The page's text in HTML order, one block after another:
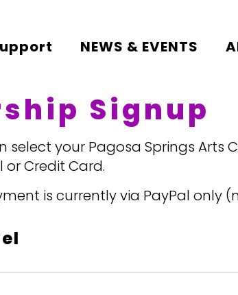
NEWS & EVENTS
Signup
select your Pagosa Springs Arts
or Credit Card.
is currently via PayPal only